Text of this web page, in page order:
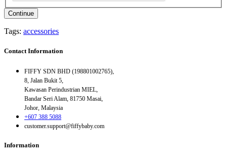
Continue
Tags: accessories
Contact Information
FIFFY SDN BHD (198801002765),
8, Jalan Bukit 5,
Kawasan Perindustrian MIEL,
Bandar Seri Alam, 81750 Masai,
Johor, Malaysia
+607 388 5088
customer.support@fiffybaby.com
Information